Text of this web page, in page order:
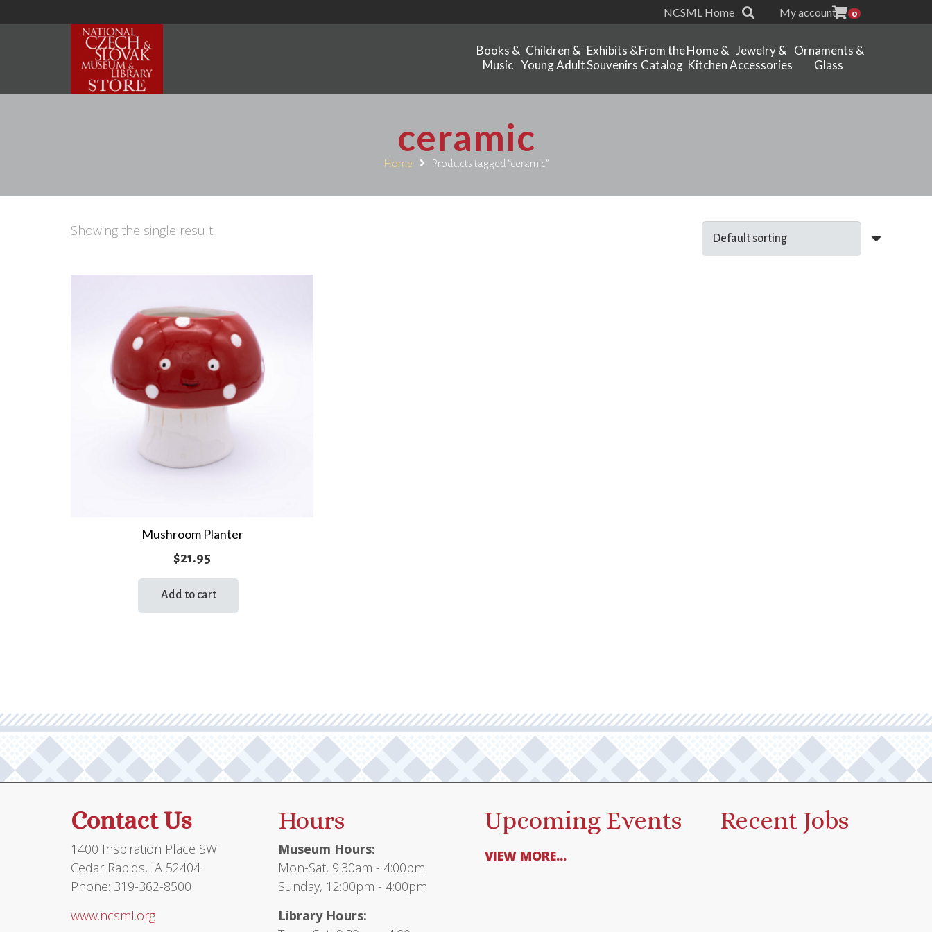
NCSML Home My account 0
Books &
Music
Children &
Young Adult
Exhibits &
Souvenirs
From the
Catalog
Home &
Kitchen
Jewelry &
Accessories
Ornaments &
Glass
ceramic
Home Products tagged “ceramic”
Showing the single result
Mushroom Planter
$21.95
Add to cart
Contact Us
1400 Inspiration Place SW
Cedar Rapids, IA 52404
Phone: 319-362-8500
www.ncsml.org
Hours
Museum Hours:
Mon-Sat, 9:30am - 4:00pm
Sunday, 12:00pm - 4:00pm
Library Hours:
Upcoming Events
VIEW MORE...
Recent Jobs